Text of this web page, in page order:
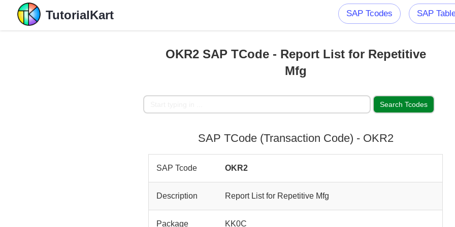
TutorialKart SAP Tcodes SAP
OKR2 SAP TCode - Report List for Repetitive
Mfg
SAP TCode (Transaction Code) - OKR2
SAP Tcode OKR2
Description Report List for Repetitive Mfg
Package KK0C